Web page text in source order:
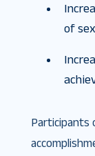
of sex
Participants